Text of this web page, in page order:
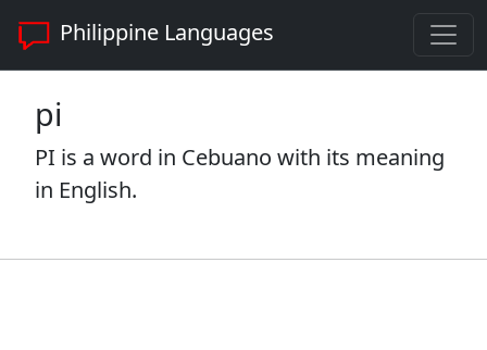
Philippine Languages
pi
PI is a word in Cebuano with its meaning
in English.